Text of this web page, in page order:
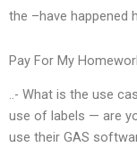
the –have happened
Pay For My
..- What is the use
use of labels — are
use their GAS